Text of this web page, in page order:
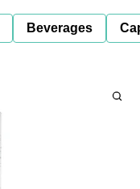
Beverages